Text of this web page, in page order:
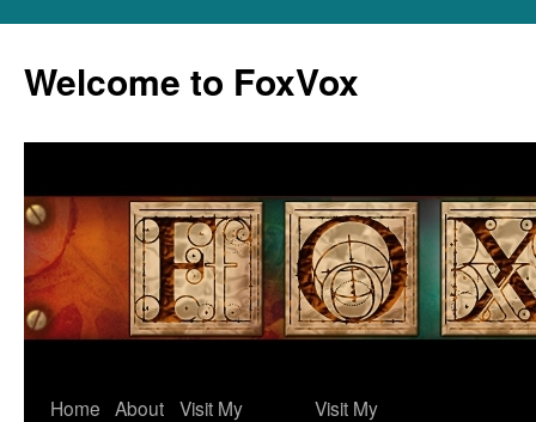
content
Welcome to FoxVox
Home About Visit My
Visit My